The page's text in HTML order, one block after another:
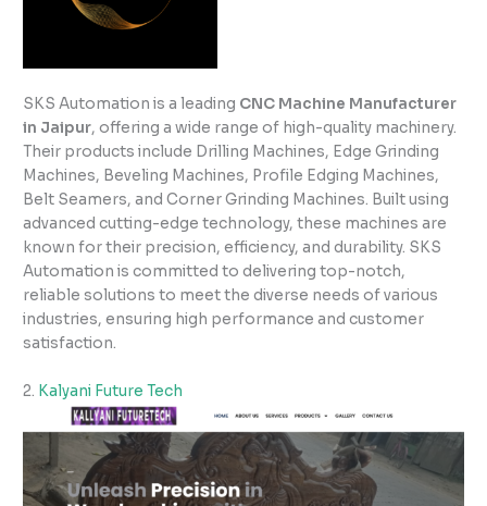
SKS Automation is a leading CNC Machine Manufacturer
in Jaipur, offering a wide range of high-quality machinery.
Their products include Drilling Machines, Edge Grinding
Machines, Beveling Machines, Profile Edging Machines,
Belt Seamers, and Corner Grinding Machines. Built using
advanced cutting-edge technology, these machines are
known for their precision, efficiency, and durability. SKS
Automation is committed to delivering top-notch,
reliable solutions to meet the diverse needs of various
industries, ensuring high performance and customer
satisfaction.
2. Kalyani Future Tech